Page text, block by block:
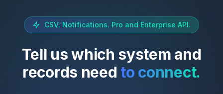
CSV. Notifications. Pro and Enterprise API.
Tell us which system and
records need to connect.